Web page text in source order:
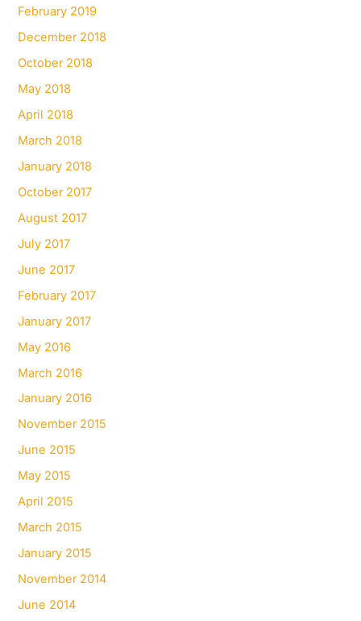
February 2019
December 2018
October 2018
May 2018
April 2018
March 2018
January 2018
October 2017
August 2017
July 2017
June 2017
February 2017
January 2017
May 2016
March 2016
January 2016
November 2015
June 2015
May 2015
April 2015
March 2015
January 2015
November 2014
June 2014